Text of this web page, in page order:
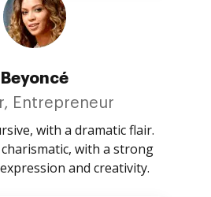
Beyoncé
Entrepreneur
with a dramatic flair.
with a strong
and creativity.